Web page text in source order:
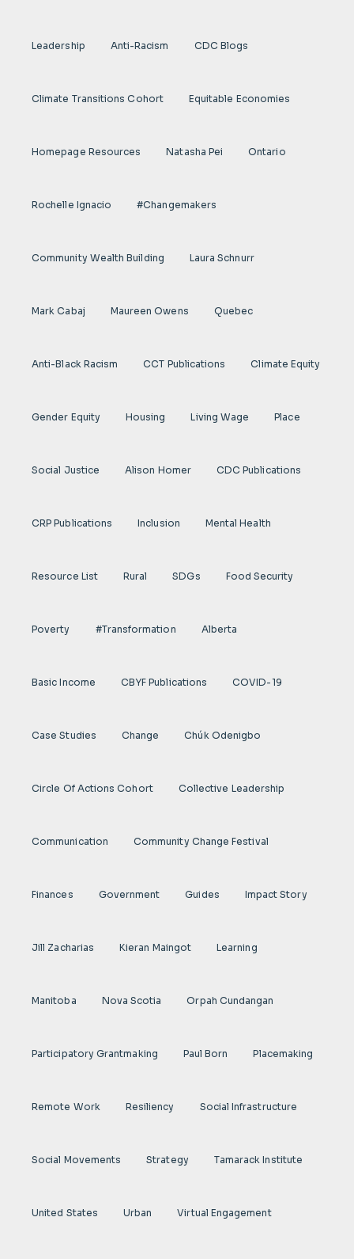
Leadership Anti-Racism CDC Blogs
Climate Transitions Cohort Equitable Economies
Homepage Resources Natasha Pei Ontario
Rochelle Ignacio #Changemakers
Community Wealth Building Laura Schnurr
Mark Cabaj Maureen Owens Quebec
Anti-Black Racism CCT Publications Climate Equity
Gender Equity Housing Living Wage Place
Social Justice Alison Homer CDC Publications
CRP Publications Inclusion Mental Health
Resource List Rural SDGs Food Security
Poverty #transformation Alberta
Basic Income CBYF Publications COVID-19
Case Studies Change Chúk Odenigbo
Circle Of Actions Cohort Collective Leadership
Communication Community Change Festival
Finances Government Guides Impact Story
Jill Zacharias Kieran Maingot Learning
Manitoba Nova Scotia Orpah Cundangan
Participatory Grantmaking Paul Born Placemaking
Remote Work Resiliency Social Infrastructure
Social Movements Strategy Tamarack Institute
United States Urban Virtual Engagement